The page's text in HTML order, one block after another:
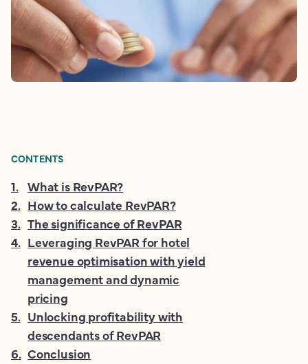
CONTENTS
1. What is RevPAR?
2. How to calculate RevPAR?
3. The significance of RevPAR
4. Leveraging RevPAR for hotel
revenue optimisation with yield
management and dynamic
pricing
5. Unlocking profitability with
descendants of RevPAR
6. Conclusion